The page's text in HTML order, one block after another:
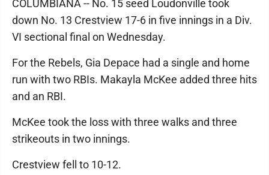
COLUMBIANA -- No. 15 seed Loudonville took
down No. 13 Crestview 17-6 in five innings in a Div.
VI sectional final on Wednesday.
For the Rebels, Gia Depace had a single and home
run with two RBIs. Makayla McKee added three hits
and an RBI.
McKee took the loss with three walks and three
strikeouts in two innings.
Crestview fell to 10-12.